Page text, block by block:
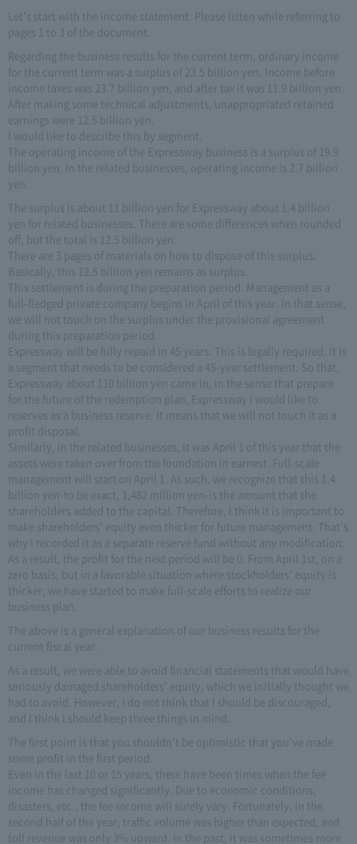
Let's start with the income statement. Please listen while referring to
pages 1 to 3 of the document.
Regarding the business results for the current term, ordinary income
for the current term was a surplus of 23.5 billion yen. Income before
income taxes was 23.7 billion yen, and after tax it was 11.9 billion yen.
After making some technical adjustments, unappropriated retained
earnings were 12.5 billion yen.
I would like to describe this by segment.
The operating income of the Expressway business is a surplus of 19.9
billion yen. In the related businesses, operating income is 2.7 billion
yen.
The surplus is about 11 billion yen for Expressway about 1.4 billion
yen for related businesses. There are some differences when rounded
off, but the total is 12.5 billion yen.
There are 3 pages of materials on how to dispose of this surplus.
Basically, this 12.5 billion yen remains as surplus.
This settlement is during the preparation period. Management as a
full-fledged private company begins in April of this year. In that sense,
we will not touch on the surplus under the provisional agreement
during this preparation period.
Expressway will be fully repaid in 45 years. This is legally required. It is
a segment that needs to be considered a 45-year settlement. So that,
Expressway about 110 billion yen came in, in the sense that prepare
for the future of the redemption plan, Expressway I would like to
reserves as a business reserve. It means that we will not touch it as a
profit disposal.
Similarly, in the related businesses, it was April 1 of this year that the
assets were taken over from the foundation in earnest. Full-scale
management will start on April 1. As such, we recognize that this 1.4
billion yen-to be exact, 1,482 million yen-is the amount that the
shareholders added to the capital. Therefore, I think it is important to
make shareholders' equity even thicker for future management. That's
why I recorded it as a separate reserve fund without any modification.
As a result, the profit for the next period will be 0. From April 1st, on a
zero basis, but in a favorable situation where stockholders' equity is
thicker, we have started to make full-scale efforts to realize our
business plan.
The above is a general explanation of our business results for the
current fiscal year.
As a result, we were able to avoid financial statements that would have
seriously damaged shareholders' equity, which we initially thought we
had to avoid. However, I do not think that I should be discouraged,
and I think I should keep three things in mind.
The first point is that you shouldn't be optimistic that you've made
some profit in the first period.
Even in the last 10 or 15 years, there have been times when the fee
income has changed significantly. Due to economic conditions,
disasters, etc., the fee income will surely vary. Fortunately, in the
second half of the year, traffic volume was higher than expected, and
toll revenue was only 3% upward. In the past, it was sometimes more